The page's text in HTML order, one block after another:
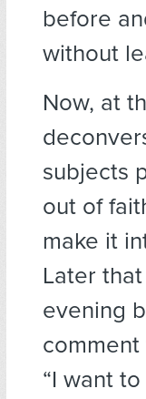
before
without
Now, at
subjects
out of
make it
Later
evening
“I want